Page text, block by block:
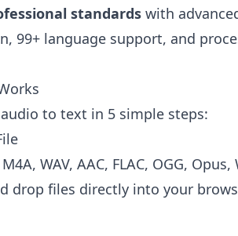
standards with
99+ language support, and
to text in 5 simple steps:
WAV, AAC, FLAC, OGG, Opus,
drop files directly into your